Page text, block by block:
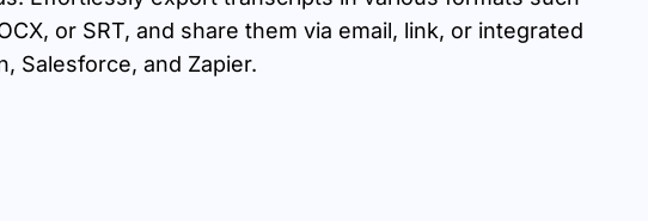
or SRT, and share them via email, link, or integrated
Salesforce, and Zapier.